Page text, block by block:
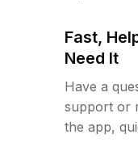
Fast,
Need It
Have a
support or
the app,